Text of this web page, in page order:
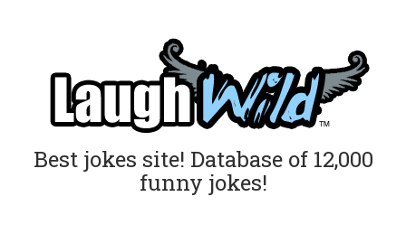
Best jokes site! Database of 12,000
funny jokes!